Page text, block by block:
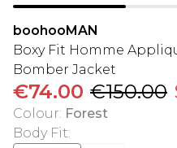
boohooMAN
Boxy Fit Homme
Bomber Jacket
€74.00 €150.00
Colour: Forest
Body Fit: